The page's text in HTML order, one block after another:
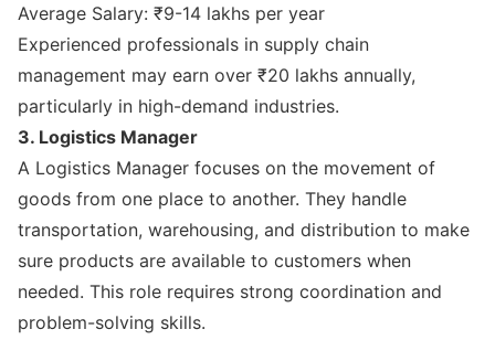
Average Salary: ₹9-14 lakhs per year
Experienced professionals in supply chain
management may earn over ₹20 lakhs annually,
particularly in high-demand industries.
3. Logistics Manager
A Logistics Manager focuses on the movement of
goods from one place to another. They handle
transportation, warehousing, and distribution to make
sure products are available to customers when
needed. This role requires strong coordination and
problem-solving skills.